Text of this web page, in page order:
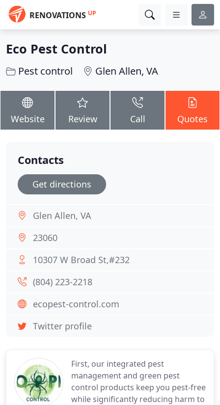
RENOVATIONS UP
Eco Pest Control
Pest control Glen Allen, VA
Website Review Call Quotes
First, our integrated pest
management and green pest
control products keep you pest-free
while significantly reducing harm to
Contacts
Get directions
Glen Allen, VA
23060
10307 W Broad St,#232
(804) 223-2218
ecopest-control.com
Twitter profile